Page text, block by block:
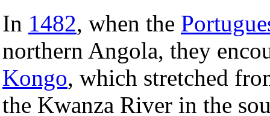
In 1482, when the
northern Angola, they
Kongo, which stretched
the Kwanza River in the